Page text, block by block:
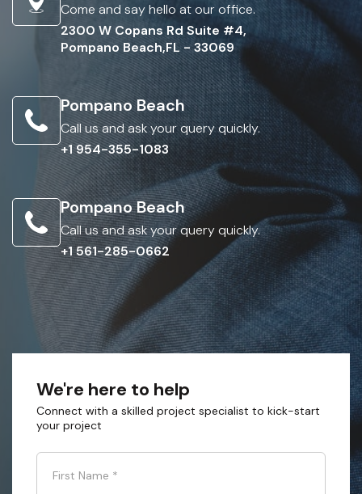
Come and say hello at our office.
2300 W Copans Rd Suite #4,
Pompano Beach,FL - 33069
Pompano Beach
Call us and ask your query quickly.
+1 954-355-1083
Pompano Beach
Call us and ask your query quickly.
+1 561-285-0662
We're here to help
Connect with a skilled project specialist to kick-start
your project
First Name *